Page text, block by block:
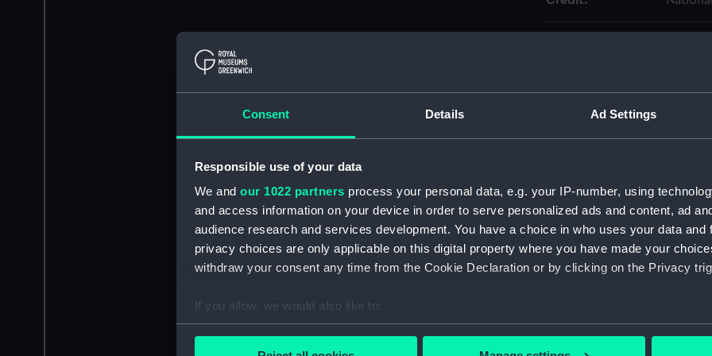
Consent Details Ad Settings
Responsible use of your data
We and our 1022 partners process your personal data, e.g. your IP-number, using
and access information on your device in order to serve personalized ads and content, ad
audience research and services development. You have a choice in who uses your data and
privacy choices are only applicable on this digital property where you have made your
withdraw your consent any time from the Cookie Declaration or by clicking on the Privacy
If you allow, we would also like to:
Collect information about your geographical location which can be accurate to within